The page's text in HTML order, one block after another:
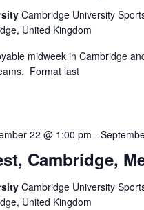
Cambridge University
United Kingdom
midweek in Cambridge
Format last
Cambridge,
22 @ 1:00 pm -
Cambridge University
United Kingdom